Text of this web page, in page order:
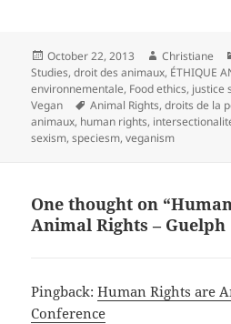
Posted
on
October 22, 2013 Author
Christiane
Studies,droit des animaux, ÉTHIQUE
environnementale, Food ethics, justice
Vegan
Tags
Animal Rights,droits de la
animaux, human rights,
sexism,speciesm,veganism
One thought on
Animal Rights – Guelph
Pingback:Human Rights are
Conference